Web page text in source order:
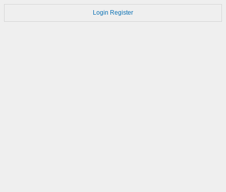
Login Register